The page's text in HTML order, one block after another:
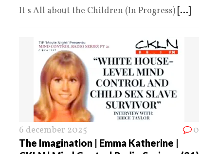
It s All about the Children (In Progress) [...]
6 december 2025 0
The Imagination | Emma Katherine |